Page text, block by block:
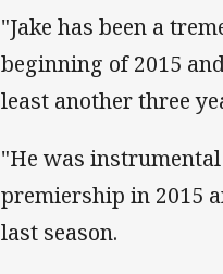
"Jake has been a
beginning of 2015
least another three
"He was
premiership in 2015
last season.